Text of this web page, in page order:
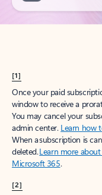
[1]
Once your paid
window to receive a
You may cancel your
admin center. Learn how
When a subscription is
deleted.Learn more
Microsoft 365.
[2]